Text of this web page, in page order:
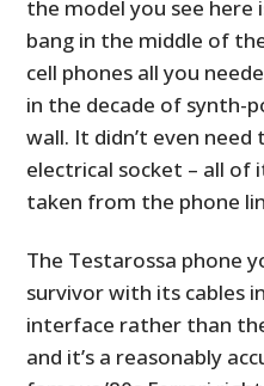
the model you see here
bang in the middle of
cell phones all you
in the decade of synth-
wall. It didn’t even
electrical socket – all of
taken from the phone
The Testarossa phone
survivor with its cables
interface rather than
and it’s a reasonably